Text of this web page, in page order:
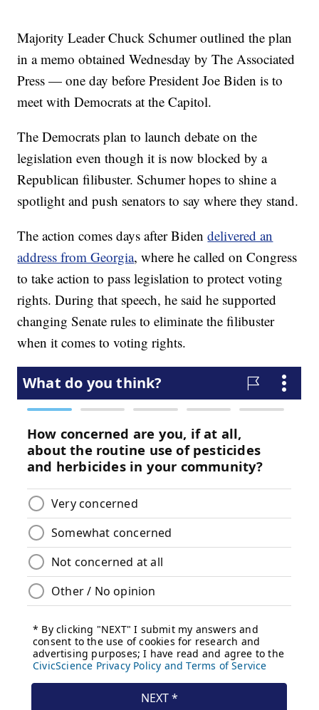
Majority Leader Chuck Schumer outlined the plan
in a memo obtained Wednesday by The Associated
Press — one day before President Joe Biden is to
meet with Democrats at the Capitol.
The Democrats plan to launch debate on the
legislation even though it is now blocked by a
Republican filibuster. Schumer hopes to shine a
spotlight and push senators to say where they stand.
The action comes days after Bidendelivered an
address from Georgia, where he called on Congress
to take action to pass legislation to protect voting
rights. During that speech, he said he supported
changing Senate rules to eliminate the filibuster
when it comes to voting rights.